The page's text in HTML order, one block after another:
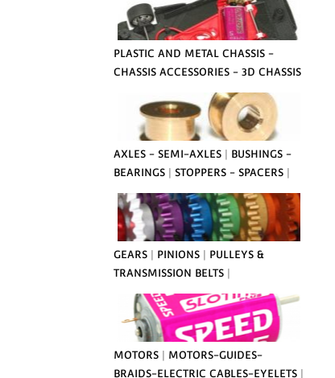
PLASTIC AND METAL CHASSIS -
CHASSIS ACCESSORIES - 3D CHASSIS
AXLES - SEMI-AXLES
BUSHINGS -
BEARINGS
STOPPERS - SPACERS
GEARS PINIONS
PULLEYS &
TRANSMISSION BELTS
MOTORS
MOTORS-GUIDES-
BRAIDS-ELECTRIC CABLES-EYELETS